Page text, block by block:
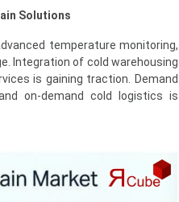
Solutions
temperature monitoring,
Integration of cold warehousing
is gaining traction. Demand
on-demand cold logistics is